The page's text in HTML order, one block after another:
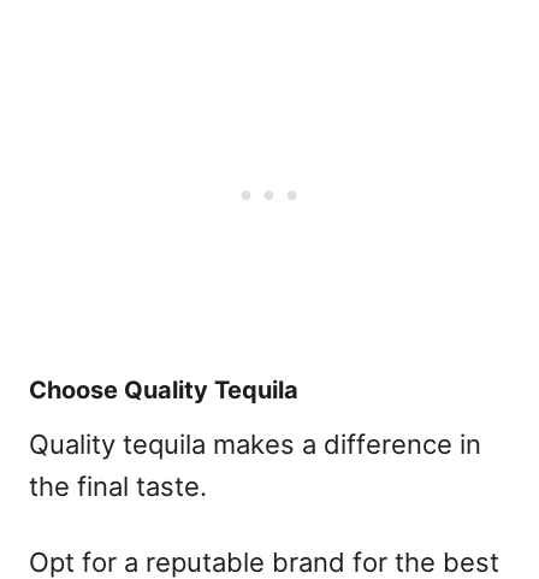
Choose Quality Tequila
Quality tequila makes a difference in
the final taste.
Opt for a reputable brand for the best